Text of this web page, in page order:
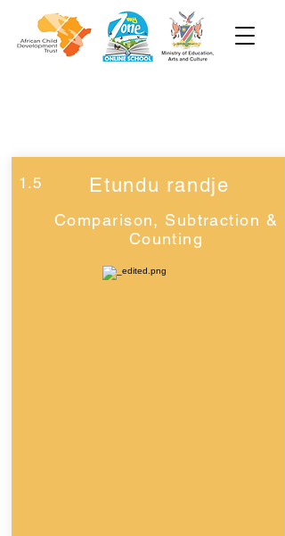
1.5 Etundu randje
Comparison, Subtraction &
Counting